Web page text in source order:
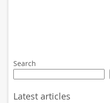
Search
Latest articles